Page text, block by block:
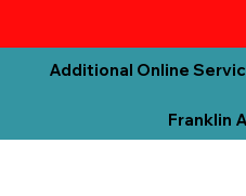
Additional Online
Franklin